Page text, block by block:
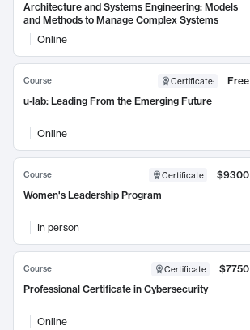
Architecture and Systems Engineering: Models
and Methods to Manage Complex Systems
Online
Course Certificate:
Free
u-lab: Leading From the Emerging Future
Online
Course Certificate
$9300
Women's Leadership Program
In person
Course Certificate
$7750
Professional Certificate in Cybersecurity
Online